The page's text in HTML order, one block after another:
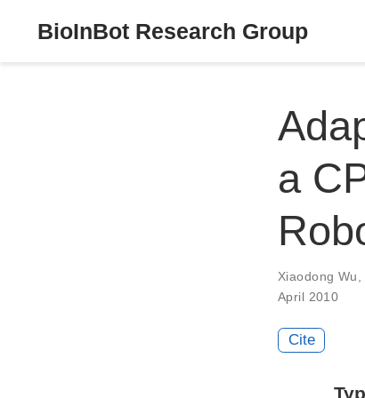
BioInBot Research Group
a
Xiaodong Wu
April 2010
Cite